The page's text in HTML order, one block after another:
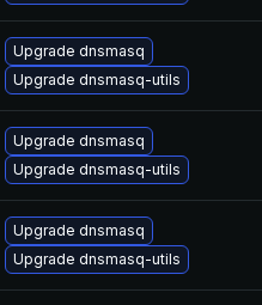
Upgrade dnsmasq
Upgrade dnsmasq-utils
Upgrade dnsmasq
Upgrade dnsmasq-utils
Upgrade dnsmasq
Upgrade dnsmasq-utils